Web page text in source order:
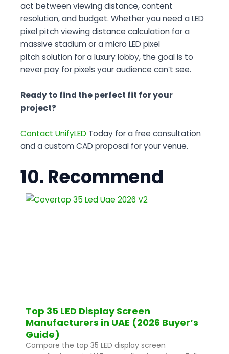
act between viewing distance, content
resolution, and budget. Whether you need a LED
pixel pitch viewing distance calculation for a
massive stadium or a micro LED pixel
pitch solution for a luxury lobby, the goal is to
never pay for pixels your audience can’t see.
Ready to find the perfect fit for your
project?
Contact UnifyLED Today for a free consultation
and a custom CAD proposal for your venue.
10. Recommend
Top 35 LED Display Screen
Manufacturers in UAE (2026 Buyer’s
Guide)
Compare the top 35 LED display screen